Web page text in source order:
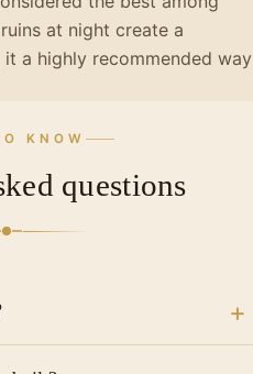
at night create a
a highly recommended way
KNOW
questions